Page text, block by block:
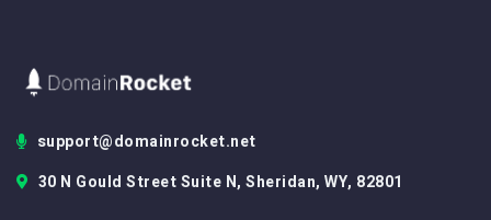
support@domainrocket.net
30 N Gould Street Suite N, Sheridan, WY, 82801